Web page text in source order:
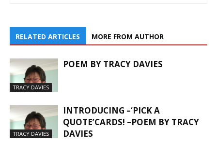
RELATED ARTICLES MORE FROM AUTHOR
TRACY DAVIES
POEM BY TRACY DAVIES
TRACY DAVIES
INTRODUCING –‘PICK A
QUOTE’CARDS! –POEM BY TRACY
DAVIES